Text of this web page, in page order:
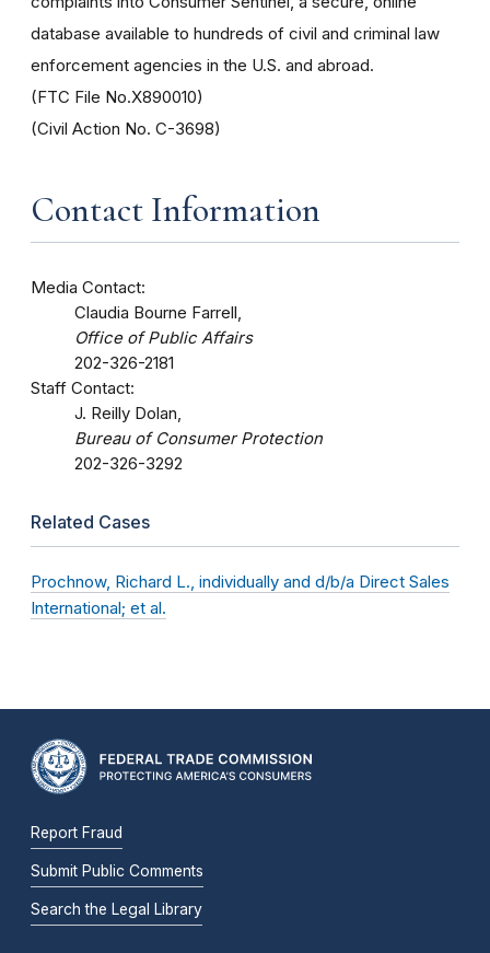
database available to hundreds of civil and criminal law
enforcement agencies in the U.S. and abroad.
(FTC File No.X890010)
(Civil Action No. C-3698)
Contact Information
Media Contact:
Claudia Bourne Farrell,
Office of Public Affairs
202-326-2181
Staff Contact:
J. Reilly Dolan,
Bureau of Consumer Protection
202-326-3292
Related Cases
Prochnow, Richard L., individually and d/b/a Direct Sales
International; et al.
Report Fraud
Submit Public Comments
Search the Legal Library